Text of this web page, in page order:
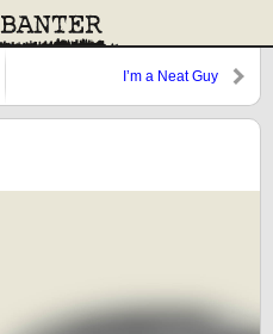
I’m a Neat Guy